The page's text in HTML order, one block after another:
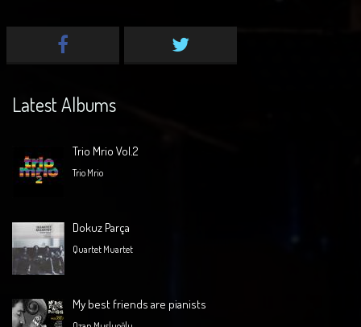
Latest Albums
Trio Mrio Vol.2
Trio Mrio
Dokuz Parça
Quartet Muartet
My best friends are pianists